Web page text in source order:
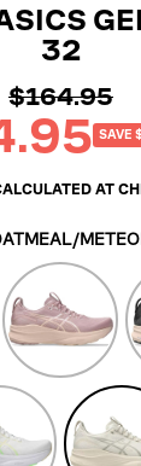
32
Regular
price
$164.95
SAVE
AT
Pink
White/Seashell